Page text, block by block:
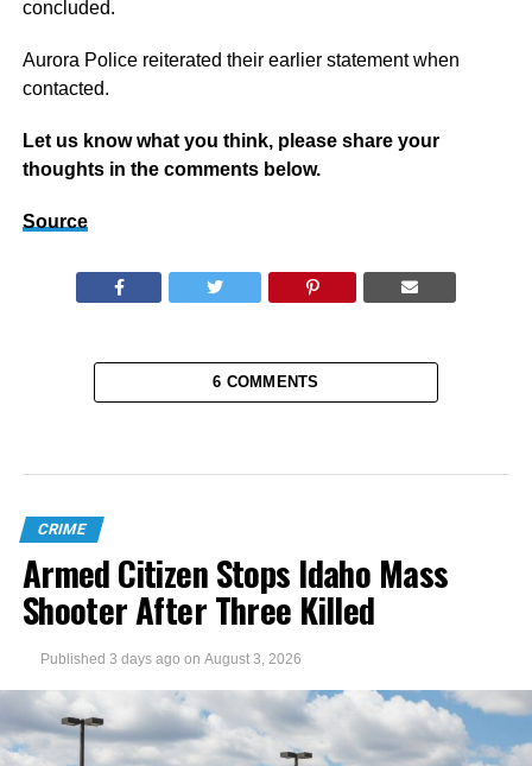
concluded.
Aurora Police reiterated their earlier statement when
contacted.
Let us know what you think, please share your
thoughts in the comments below.
Source
6 COMMENTS
CRIME
Armed Citizen Stops Idaho Mass
Shooter After Three Killed
Published 3 days ago on August 3, 2026